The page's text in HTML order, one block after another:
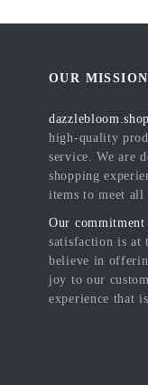
OUR MISSION
dazzlebloom.shop
high-quality
service. We are
shopping
items to meet all
Our commitment
satisfaction is at
believe in
joy to our
experience that